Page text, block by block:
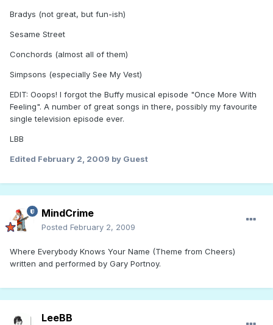
Bradys (not great, but fun-ish)
Sesame Street
Conchords (almost all of them)
Simpsons (especially See My Vest)
EDIT: Ooops! I forgot the Buffy musical episode "Once More With
Feeling". A number of great songs in there, possibly my favourite
single television episode ever.
LBB
Edited February 2, 2009 by Guest
MindCrime
Posted February 2, 2009
Where Everybody Knows Your Name (Theme from Cheers)
written and performed by Gary Portnoy.
LeeBB